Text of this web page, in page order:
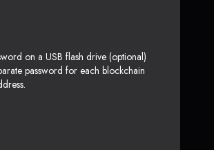
on a USB flash drive (optional)
password for each blockchain